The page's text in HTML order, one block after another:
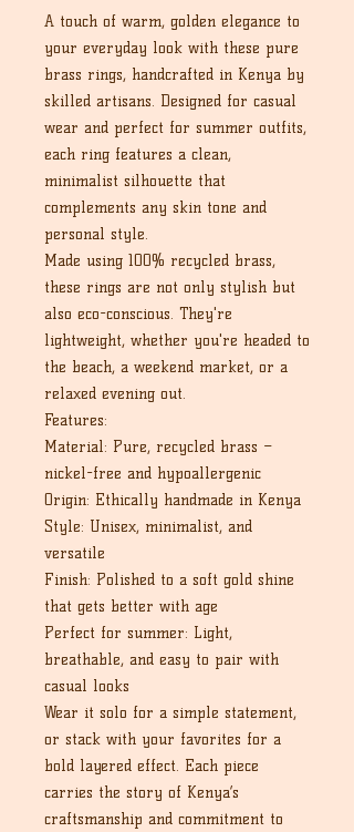
A touch of warm, golden elegance to
your everyday look with these pure
brass rings, handcrafted in Kenya by
skilled artisans. Designed for casual
wear and perfect for summer outfits,
each ring features a clean,
minimalist silhouette that
complements any skin tone and
personal style.
Made using 100% recycled brass,
these rings are not only stylish but
also eco-conscious. They're
lightweight, whether you're headed to
the beach, a weekend market, or a
relaxed evening out.
Features:
Material: Pure, recycled brass –
nickel-free and hypoallergenic
Origin: Ethically handmade in Kenya
Style: Unisex, minimalist, and
versatile
Finish: Polished to a soft gold shine
that gets better with age
Perfect for summer: Light,
breathable, and easy to pair with
casual looks
Wear it solo for a simple statement,
or stack with your favorites for a
bold layered effect. Each piece
carries the story of Kenya’s
craftsmanship and commitment to